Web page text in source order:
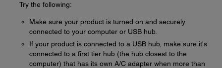
Try the following:
Make sure your product is turned on and securely
connected to your computer or USB hub.
If your product is connected to a USB hub, make sure it's
connected to a first tier hub (the hub closest to the
computer) that has its own A/C adapter when more than